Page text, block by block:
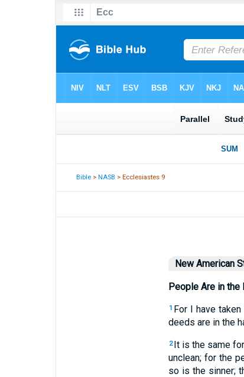
Bible >NASB > Ecclesiastes 9
New American
People Are in the
1 For I have taken
deeds are in the
2 It is the same
unclean; for the
so is the sinner;